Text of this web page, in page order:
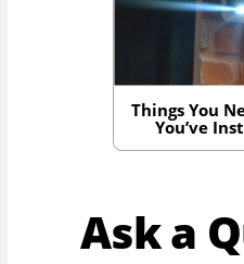
Things You
You’ve
Ask a